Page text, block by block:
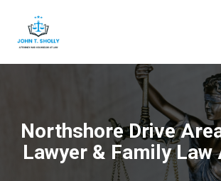
Northshore Drive
Lawyer & Family